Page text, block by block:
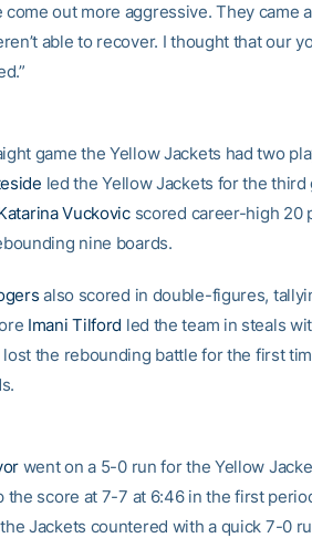
come out more aggressive. They came
able to recover. I thought that our
game the Yellow Jackets had two
led the Yellow Jackets for the third
Vuckovicscored career-high 20
nine boards.
also scored in double-figures,
Imani Tilford led the team in steals
the rebounding battle for the first
went on a 5-0 run for the Yellow
the score at 7-7 at 6:46 in the first
Jackets countered with a quick 7-0